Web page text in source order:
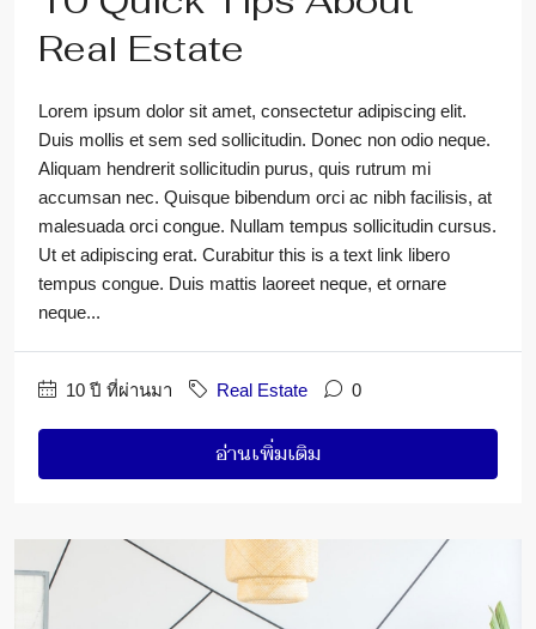
Real Estate
Lorem ipsum dolor sit amet, consectetur adipiscing elit.
Duis mollis et sem sed sollicitudin. Donec non odio neque.
Aliquam hendrerit sollicitudin purus, quis rutrum mi
accumsan nec. Quisque bibendum orci ac nibh facilisis, at
malesuada orci congue. Nullam tempus sollicitudin cursus.
Ut et adipiscing erat. Curabitur this is a text link libero
tempus congue. Duis mattis laoreet neque, et ornare
neque...
10 ปี ที่ผ่านมา Real Estate 0
อ่านเพิ่มเติม